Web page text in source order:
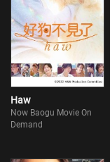
Haw
Now Baogu Movie On
Demand